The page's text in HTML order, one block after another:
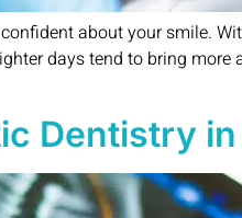
about your smile.
days tend to bring
Dentistry